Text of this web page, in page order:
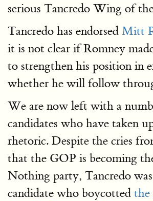
serious Tancredo Wing of
Tancredo has endorsed Mitt
it is not clear if Romney
to strengthen his position in
whether he will follow
We are now left with a
candidates who have taken
rhetoric. Despite the cries
that the GOP is becoming
Nothing party, Tancredo
candidate who boycotted the